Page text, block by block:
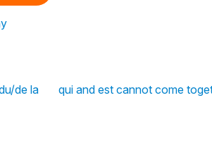
de la qui and est cannot come